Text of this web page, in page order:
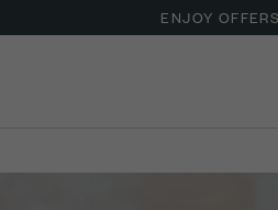
ENJOYUP TO